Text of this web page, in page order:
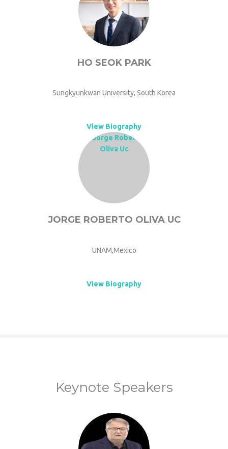
HO SEOK PARK
Sungkyunkwan University, South Korea
View Biography
JORGE ROBERTO OLIVA UC
UNAM,Mexico
View Biography
Keynote Speakers